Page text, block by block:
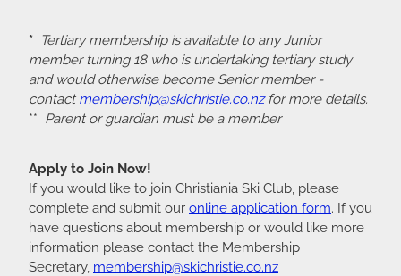
* Tertiary membership is available to any Junior
member turning 18 who is undertaking tertiary study
and would otherwise become Senior member -
contactmembership@skichristie.co.nzfor more details.
** Parent or guardian must be a member
Apply to Join Now!
If you would like to join Christiania Ski Club, please
complete and submit ouronline application form. If you
have questions about membership or would like more
information please contact the Membership
Secretary, membership@skichristie.co.nz